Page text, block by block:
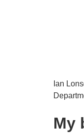
Ian
My